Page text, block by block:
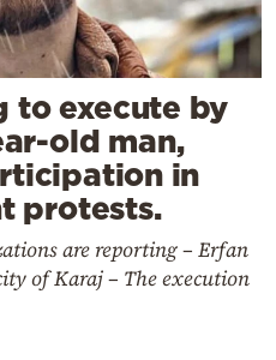
to execute by
old man,
in
protests.
are reporting – Erfan
of Karaj – The execution